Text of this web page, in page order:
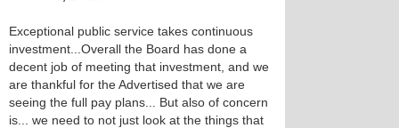
Exceptional public service takes continuous
investment...Overall the Board has done a
decent job of meeting that investment, and we
are thankful for the Advertised that we are
seeing the full pay plans... But also of concern
is... we need to not just look at the things that